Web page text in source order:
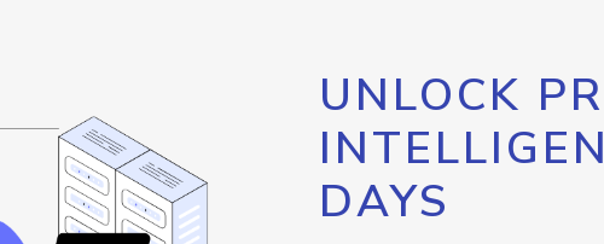
UNLOCK
DAYS